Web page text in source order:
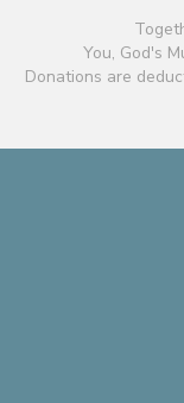
You, God's
Donations are